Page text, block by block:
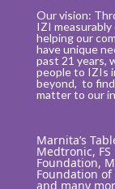
Our vision:
IZI
helping our
have unique
past 21 years,
people to IZIs
beyond, to
matter to our
Marnita’s
Medtronic,
Foundation,
Foundation of
and many